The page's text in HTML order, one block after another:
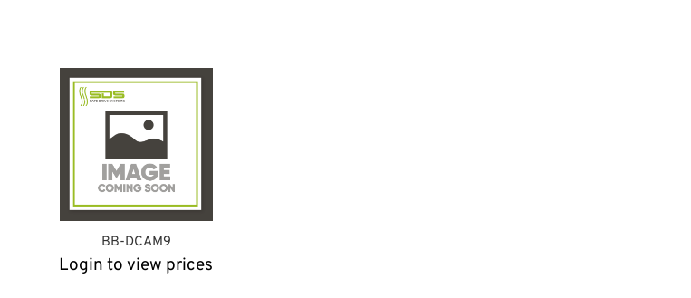
BB-DCAM9
Login to view prices